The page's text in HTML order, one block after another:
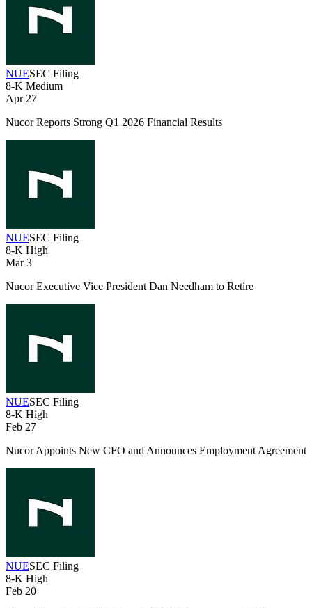
NUESEC Filing
8-K Medium
Apr 27
Nucor Reports Strong Q1 2026 Financial Results
NUESEC Filing
8-K High
Mar 3
Nucor Executive Vice President Dan Needham to Retire
NUESEC Filing
8-K High
Feb 27
Nucor Appoints New CFO and Announces Employment Agreement
NUESEC Filing
8-K High
Feb 20